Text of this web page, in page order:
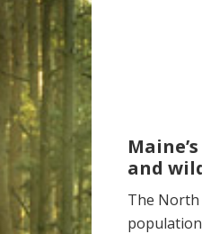
and
The